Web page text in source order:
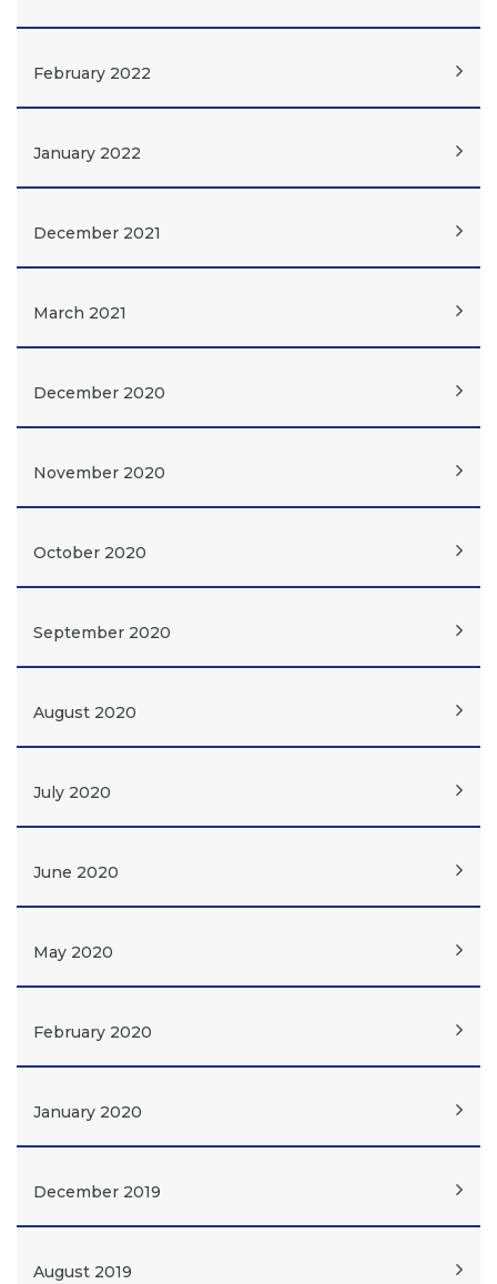
February 2022
January 2022
December 2021
March 2021
December 2020
November 2020
October 2020
September 2020
August 2020
July 2020
June 2020
May 2020
February 2020
January 2020
December 2019
August 2019